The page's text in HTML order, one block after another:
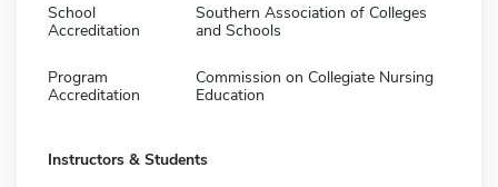
School
Accreditation
Southern Association of Colleges
and Schools
Program
Accreditation
Commission on Collegiate Nursing
Education
Instructors & Students